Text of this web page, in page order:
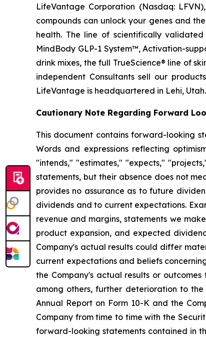
LifeVantage Corporation (Nasdaq:
compounds can unlock your genes and
health. The line of scientifically
MindBody GLP-1 System™, Activation-
drink mixes, the full TrueScience® line of
independent Consultants sell our
LifeVantage is headquartered in Lehi,
Cautionary Note Regarding Forward
This document contains forward-looking
Words and expressions reflecting
"intends," "estimates," "expects,"
statements, but their absence does not
provides no assurance as to future
dividends and to current expectations.
revenue and margins, statements we
product expansion, and expected
Company's actual results could differ
current expectations and beliefs
the Company's actual results or
among others, further deterioration to
Annual Report on Form 10-K and the
Company from time to time with the
forward-looking statements contained in